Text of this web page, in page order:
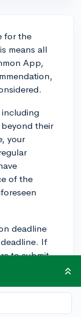
for the
means all
App,
their
your
of the
deadline
If
to submit